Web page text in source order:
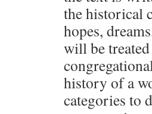
the historical
hopes,
will be
history of a
categories to